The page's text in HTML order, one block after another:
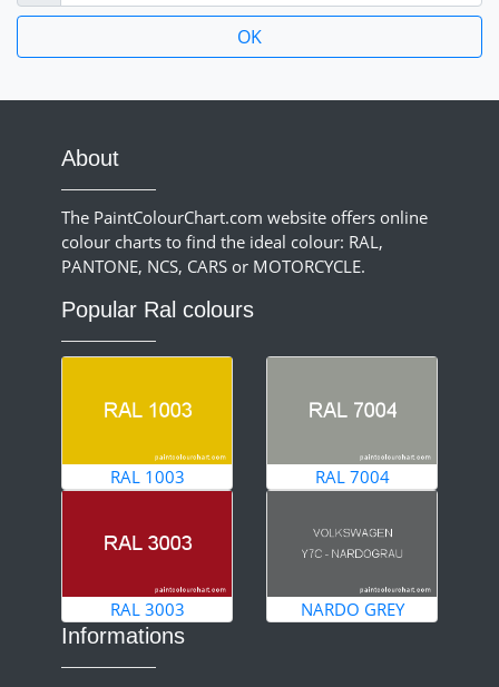
About
The PaintColourChart.com website offers online
colour charts to find the ideal colour: RAL,
PANTONE, NCS, CARS or MOTORCYCLE.
Popular Ral colours
RAL 1003 RAL 7004
RAL 3003 NARDO GREY
Informations